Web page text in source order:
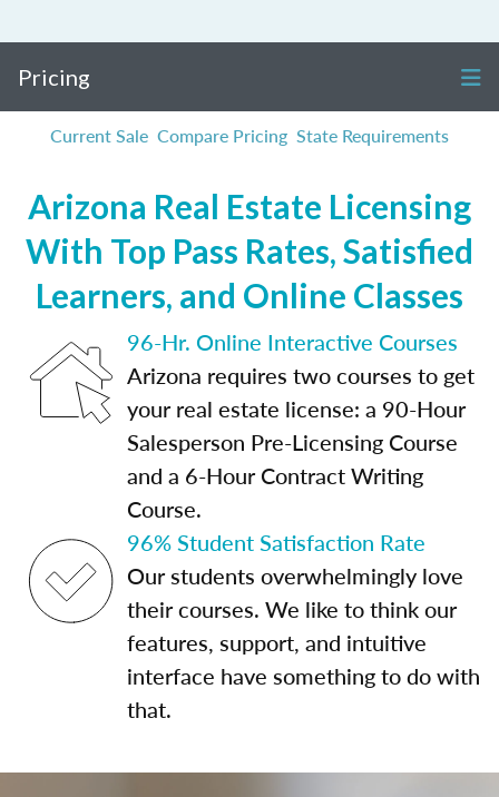
Pricing
Current Sale Compare Pricing State Requirements
Arizona Real Estate Licensing
With Top Pass Rates, Satisfied
Learners, and Online Classes
96-Hr. Online Interactive Courses
Arizona requires two courses to get
your real estate license: a 90-Hour
Salesperson Pre-Licensing Course
and a 6-Hour Contract Writing
Course.
96% Student Satisfaction Rate
Our students overwhelmingly love
their courses. We like to think our
features, support, and intuitive
interface have something to do with
that.